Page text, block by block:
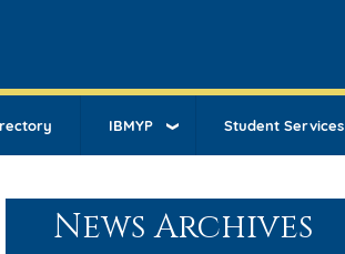
IBMYP Student Services
News Archives